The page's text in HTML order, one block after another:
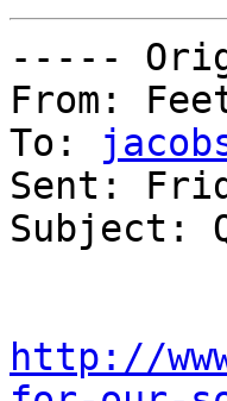
-----
From:
To:
Sent:
Subject:
http://